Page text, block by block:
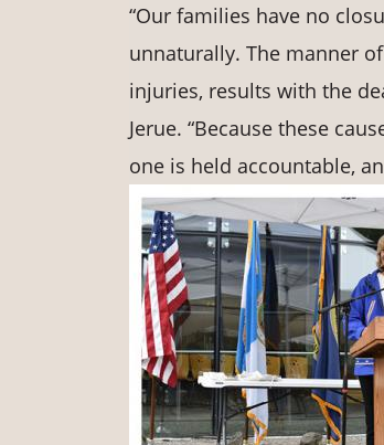
“Our families have no
unnaturally. The manner
injuries, results with the
Jerue. “Because these
one is held accountable,